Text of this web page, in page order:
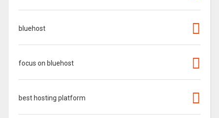
bluehost
focus on bluehost
best hosting platform